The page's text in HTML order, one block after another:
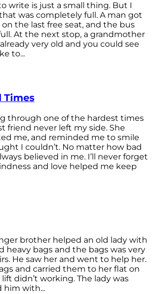
write is just a small thing. But I
was completely full. A man got
the last free seat, and the bus
At the next stop, a grandmother
very old and you could see
to...
Times
through one of the hardest times
friend never left my side. She
me, and reminded me to smile
I couldn’t. No matter how bad
believed in me. I’ll never forget
and love helped me keep
brother helped an old lady with
heavy bags and the bags was very
He saw her and went to help her.
and carried them to her flat on
didn’t working. The lady was
him with...